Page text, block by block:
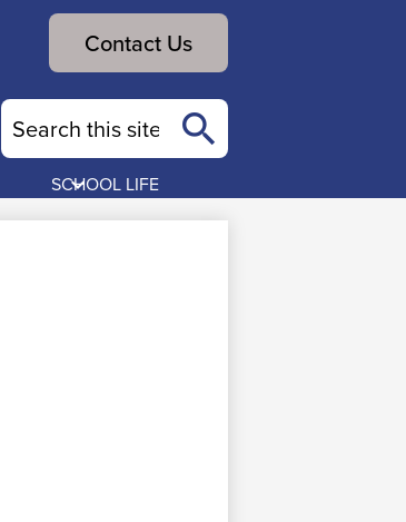
SCHOOL LIFE
Header
Contact Us
Search